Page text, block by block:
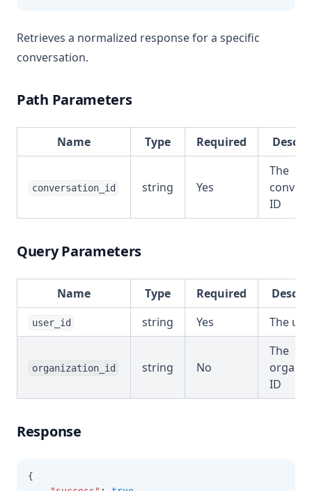
Retrieves a normalized response for a specific
conversation.
Path Parameters
Name Type Required
conversation_id string Yes
The
ID
Query Parameters
Name Type Required
user_id string Yes The
organization_id string No
The
ID
Response
{